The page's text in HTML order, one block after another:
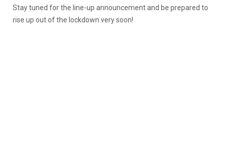
Stay tuned for the line-up announcement and be prepared to
rise up out of the lockdown very soon!